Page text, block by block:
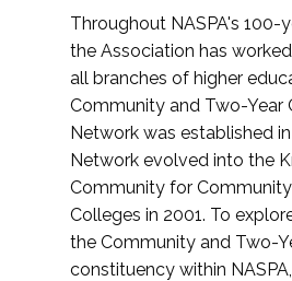
Throughout NASPA's 100-
the Association has
all branches of higher
Community and Two-Year
Network was established
Network evolved into the
Community for
Colleges in 2001. To
the Community and Two-
constituency within